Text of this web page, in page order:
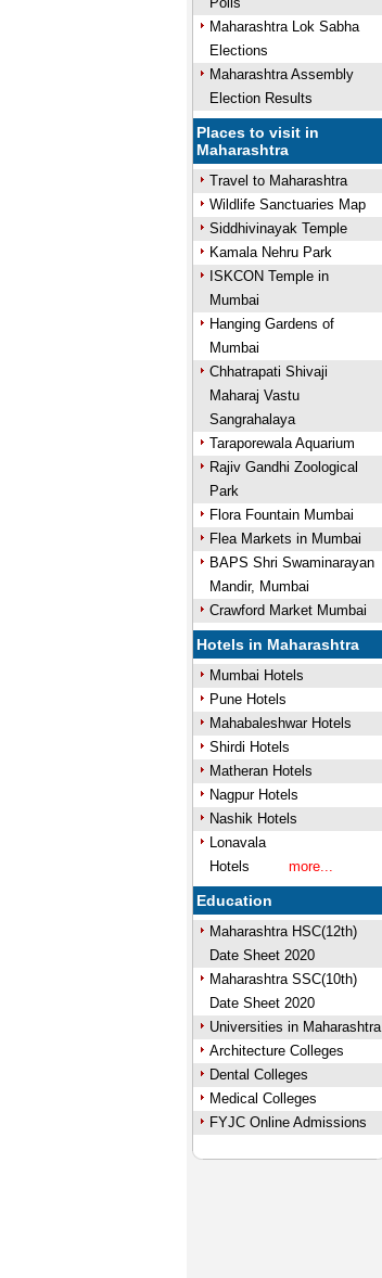
Maharashtra Lok Sabha
Elections
Maharashtra Assembly
Election Results
Places to visit in
Maharashtra
Travel to Maharashtra
Wildlife Sanctuaries Map
Siddhivinayak Temple
Kamala Nehru Park
ISKCON Temple in
Mumbai
Hanging Gardens of
Mumbai
Chhatrapati Shivaji
Maharaj Vastu
Sangrahalaya
Taraporewala Aquarium
Rajiv Gandhi Zoological
Park
Flora Fountain Mumbai
Flea Markets in Mumbai
BAPS Shri Swaminarayan
Mandir, Mumbai
Crawford Market Mumbai
Hotels in Maharashtra
Mumbai Hotels
Pune Hotels
Mahabaleshwar Hotels
Shirdi Hotels
Matheran Hotels
Nagpur Hotels
Nashik Hotels
Lonavala
Hotels
more...
Education
Maharashtra HSC(12th)
Date Sheet 2020
Maharashtra SSC(10th)
Date Sheet 2020
Universities in Maharashtra
Architecture Colleges
Dental Colleges
Medical Colleges
FYJC Online Admissions